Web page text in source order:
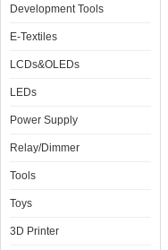
Development Tools
E-Textiles
LCDs&OLEDs
LEDs
Power Supply
Relay/Dimmer
Tools
Toys
3D Printer